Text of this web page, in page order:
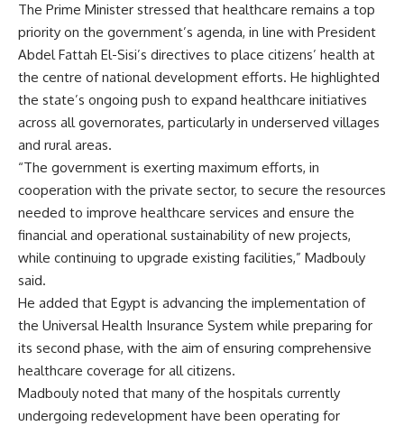
The Prime Minister stressed that healthcare remains a top
priority on the government’s agenda, in line with President
Abdel Fattah El-Sisi’s directives to place citizens’ health at
the centre of national development efforts. He highlighted
the state’s ongoing push to expand healthcare initiatives
across all governorates, particularly in underserved villages
and rural areas.
“The government is exerting maximum efforts, in
cooperation with the private sector, to secure the resources
needed to improve healthcare services and ensure the
financial and operational sustainability of new projects,
while continuing to upgrade existing facilities,” Madbouly
said.
He added that Egypt is advancing the implementation of
the Universal Health Insurance System while preparing for
its second phase, with the aim of ensuring comprehensive
healthcare coverage for all citizens.
Madbouly noted that many of the hospitals currently
undergoing redevelopment have been operating for